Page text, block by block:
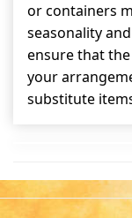
or containers
seasonality
ensure that
your
substitute